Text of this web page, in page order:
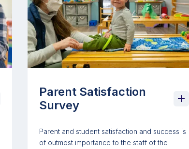
Parent Satisfaction
Survey
Parent and student satisfaction and success is
of outmost importance to the staff of the